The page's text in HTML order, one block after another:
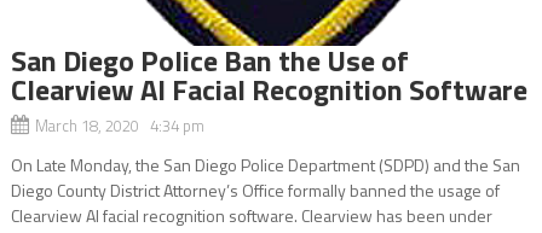
San Diego Police Ban the Use of
Clearview AI Facial Recognition Software
March 18, 2020 4:34 pm
On Late Monday, the San Diego Police Department (SDPD) and the San
Diego County District Attorney’s Office formally banned the usage of
Clearview AI facial recognition software. Clearview has been under